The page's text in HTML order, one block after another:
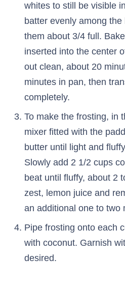
whites to still be visible
batter evenly among
them about 3/4 full.
inserted into the center
out clean, about 20
minutes in pan, then
completely.
To make the frosting, in
mixer fitted with the
butter until light and
Slowly add 2 1/2 cups
beat until fluffy, about 2
zest, lemon juice and
an additional one to two
Pipe frosting onto each
with coconut. Garnish
desired.